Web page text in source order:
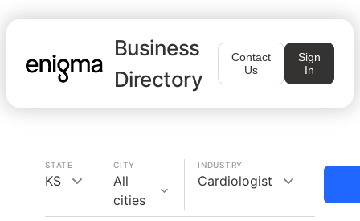
Business
Directory
Contact
Us
Sign
In
STATE
KS
CITY
All
cities
INDUSTRY
Cardiologist